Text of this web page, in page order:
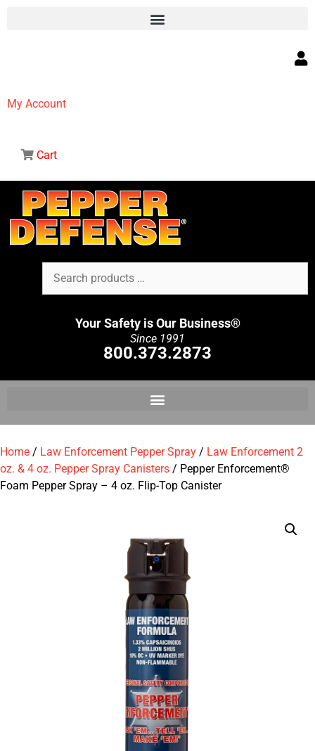
My Account
Cart
Your Safety is Our Business®
Since 1991
800.373.2873
Home / Law Enforcement Pepper Spray / Law Enforcement 2
oz. & 4 oz. Pepper Spray Canisters / Pepper Enforcement®
Foam Pepper Spray – 4 oz. Flip-Top Canister